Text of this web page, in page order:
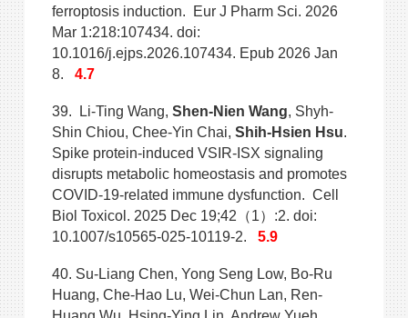
ferroptosis induction. Eur J Pharm Sci. 2026
Mar 1:218:107434. doi:
10.1016/j.ejps.2026.107434. Epub 2026 Jan
8. 4.7
39. Li-Ting Wang, Shen-Nien Wang, Shyh-
Shin Chiou, Chee-Yin Chai, Shih-Hsien Hsu.
Spike protein-induced VSIR-ISX signaling
disrupts metabolic homeostasis and promotes
COVID-19-related immune dysfunction. Cell
Biol Toxicol. 2025 Dec 19;42（1）:2. doi:
10.1007/s10565-025-10119-2. 5.9
40. Su-Liang Chen, Yong Seng Low, Bo-Ru
Huang, Che-Hao Lu, Wei-Chun Lan, Ren-